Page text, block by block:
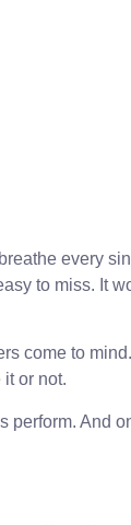
every
to miss. It
come to
or not.
perform. And